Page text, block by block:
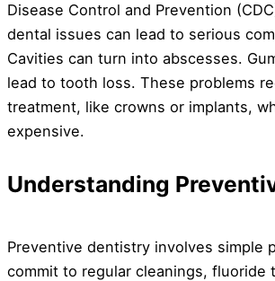
Disease Control and Prevention
dental issues can lead to serious
Cavities can turn into abscesses.
lead to tooth loss. These problems
treatment, like crowns or implants,
expensive.
Understanding
Preventive dentistry involves simple
commit to regular cleanings, fluoride